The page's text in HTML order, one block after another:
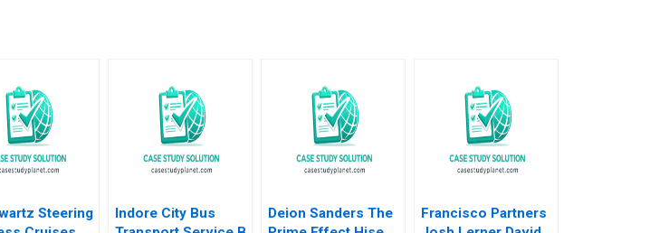
Steering
Indore City Bus
Deion Sanders The
Francisco Partners